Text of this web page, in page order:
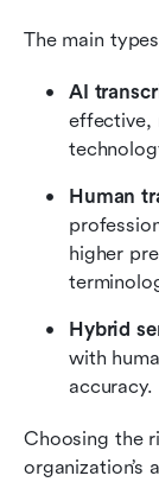
The main
AI
effective,
Human
higher
Hybrid
with
accuracy.
Choosing the
organization’s